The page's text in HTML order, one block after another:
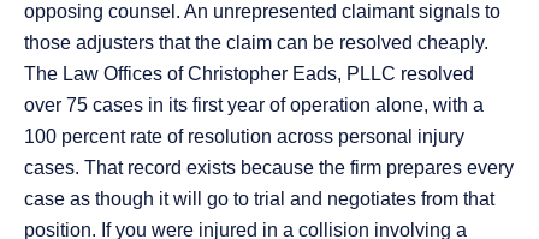
opposing counsel. An unrepresented claimant signals to
those adjusters that the claim can be resolved cheaply.
The Law Offices of Christopher Eads, PLLC resolved
over 75 cases in its first year of operation alone, with a
100 percent rate of resolution across personal injury
cases. That record exists because the firm prepares every
case as though it will go to trial and negotiates from that
position. If you were injured in a collision involving a